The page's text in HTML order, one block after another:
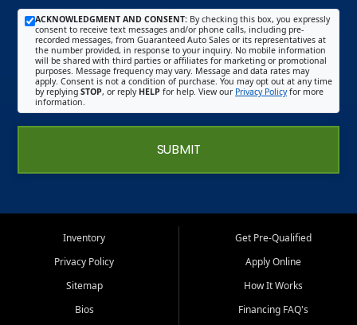
ACKNOWLEDGMENT AND CONSENT: By checking this box, you expressly
consent to receive text messages and/or phone calls, including pre-
recorded messages, from Guaranteed Auto Sales or its representatives at
the number provided, in response to your inquiry. No mobile information
will be shared with third parties or affiliates for marketing or promotional
purposes. Message frequency may vary. Message and data rates may
apply. Consent is not a condition of purchase. You may opt out at any time
by replying STOP, or reply HELP for help. View our Privacy Policyfor more
information.
SUBMIT
Inventory
Privacy Policy
Sitemap
Bios
Get Pre-Qualified
Apply Online
How It Works
Financing FAQ's